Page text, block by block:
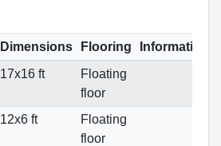
Dimensions Flooring
Informations
17x16 ft
Floating
floor
12x6 ft
Floating
floor